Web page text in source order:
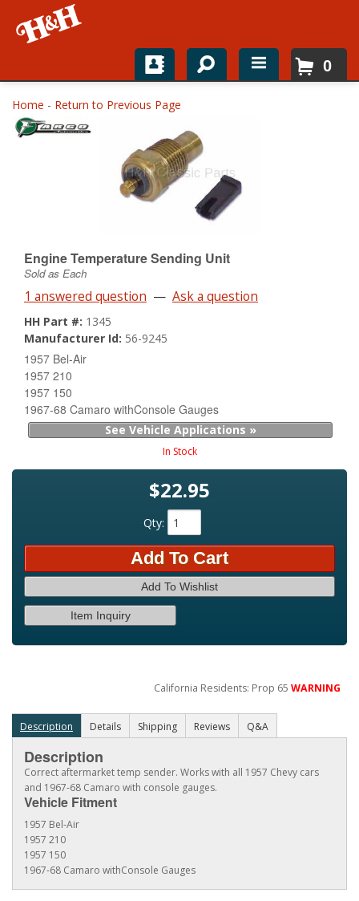
Home
Shop For Parts
About
0
Home - Return to Previous Page
Engine Temperature Sending Unit
Sold as Each
1 answered question — Ask a question
HH Part #: 1345
Manufacturer Id: 56-9245
1957 Bel-Air
1957 210
1957 150
1967-68 Camaro withConsole Gauges
See Vehicle Applications »
In Stock
$22.95
Qty:
Add To Cart
Add To Wishlist
Item Inquiry
California Residents: Prop 65WARNING
Description Details Shipping Reviews Q&A
Description
Correct aftermarket temp sender. Works with all 1957 Chevy cars
and 1967-68 Camaro with console gauges.
Vehicle Fitment
1957 Bel-Air
1957 210
1957 150
1967-68 Camaro withConsole Gauges